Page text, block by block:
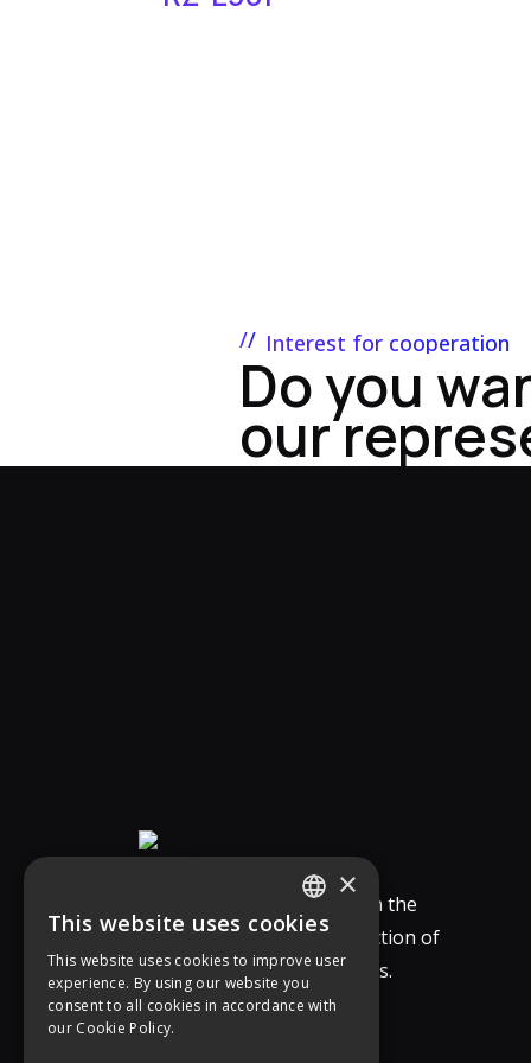
Interest for cooperation
Do you
our
Our Company specializes in the
study, design, and construction of
integrated vertical solutions.
GREEK
ENGLISH
×
This website uses cookies
This website uses cookies to improve user
experience. By using our website you
consent to all cookies in accordance with
our Cookie Policy.